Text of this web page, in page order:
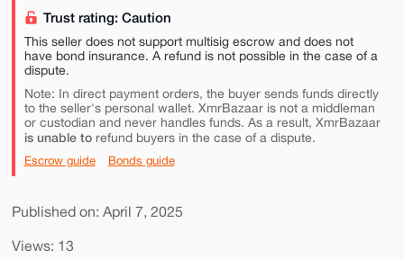
Trust rating: Caution
This seller does not support multisig escrow and does not
have bond insurance. A refund is not possible in the case of a
dispute.
Note: In direct payment orders, the buyer sends funds directly
to the seller's personal wallet. XmrBazaar is not a middleman
or custodian and never handles funds. As a result, XmrBazaar
is unable torefund buyers in the case of a dispute.
Escrow guide Bonds guide
Published on: April 7, 2025
Views: 13